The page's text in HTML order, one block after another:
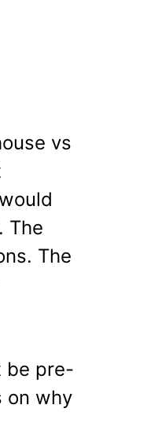
vs
The
The
be pre-
on why